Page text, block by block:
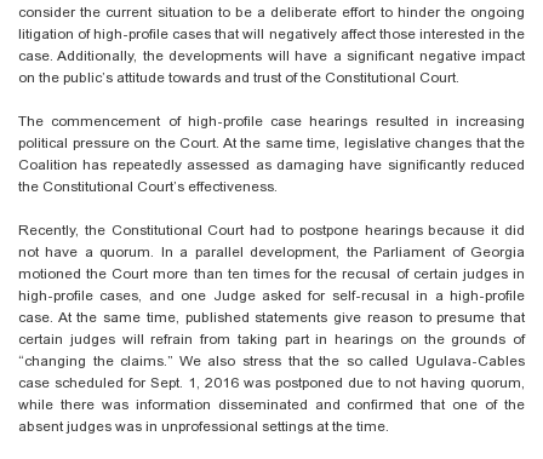
consider the current situation to be a deliberate effort to hinder the ongoing
litigation of high-profile cases that will negatively affect those interested in the
case. Additionally, the developments will have a significant negative impact
on the public’s attitude towards and trust of the Constitutional Court.
The commencement of high-profile case hearings resulted in increasing
political pressure on the Court. At the same time, legislative changes that the
Coalition has repeatedly assessed as damaging have significantly reduced
the Constitutional Court’s effectiveness.
Recently, the Constitutional Court had to postpone hearings because it did
not have a quorum. In a parallel development, the Parliament of Georgia
motioned the Court more than ten times for the recusal of certain judges in
high-profile cases, and one Judge asked for self-recusal in a high-profile
case. At the same time, published statements give reason to presume that
certain judges will refrain from taking part in hearings on the grounds of
“changing the claims.” We also stress that the so called Ugulava-Cables
case scheduled for Sept. 1, 2016 was postponed due to not having quorum,
while there was information disseminated and confirmed that one of the
absent judges was in unprofessional settings at the time.